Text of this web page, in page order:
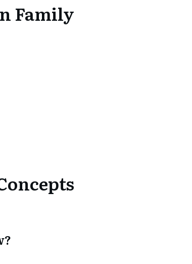
Family